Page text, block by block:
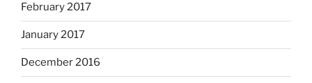
February 2017
January 2017
December 2016